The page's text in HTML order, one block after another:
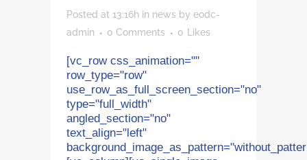
Posted at 13:16h in news by eodc-
admin
0 Comments 0 Likes
[vc_row css_animation=""
row_type="row"
use_row_as_full_screen_section="no"
type="full_width"
angled_section="no"
text_align="left"